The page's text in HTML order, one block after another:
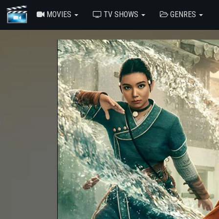
MOVIES TV SHOWS GENRES